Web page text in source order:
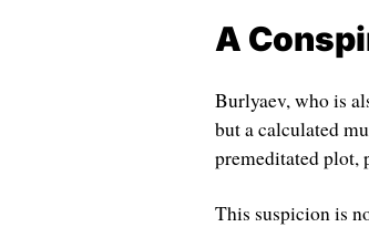
A
Burlyaev, who is
but a calculated
premeditated plot,
This suspicion is